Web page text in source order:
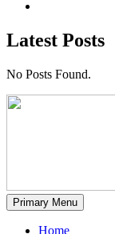
Latest Posts
No Posts Found.
Primary Menu
Home